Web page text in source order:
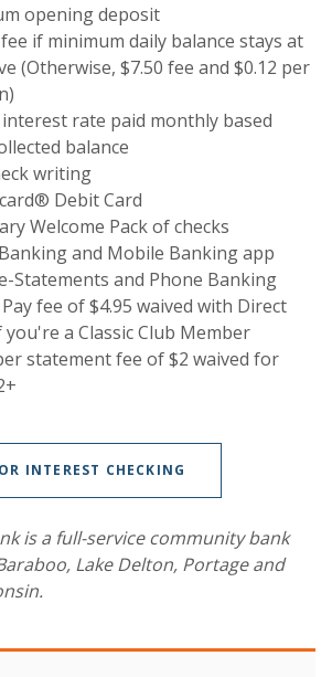
opening deposit
if minimum daily balance stays at
(Otherwise, $7.50 fee and $0.12 per
rate paid monthly based
balance
writing
Debit Card
Welcome Pack of checks
and Mobile Banking app
Statements and Phone Banking
fee of $4.95 waived with Direct
a Classic Club Member
statement fee of $2 waived for
INTEREST CHECKING
is a full-service community bank
Lake Delton, Portage and